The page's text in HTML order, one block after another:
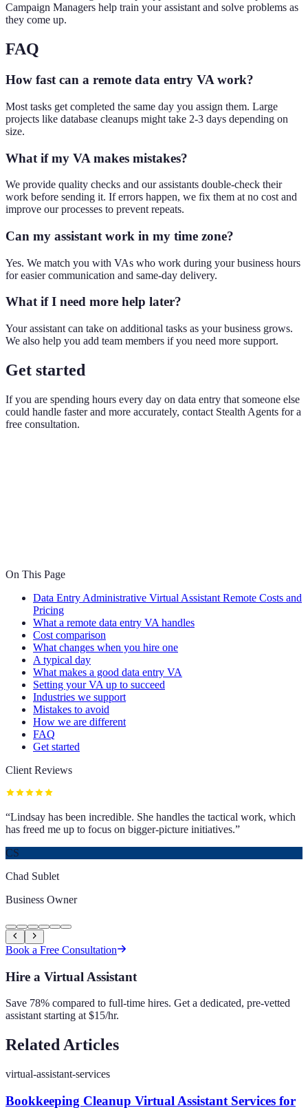
Campaign Managers help train your assistant and solve problems as
they come up.
FAQ
How fast can a remote data entry VA work?
Most tasks get completed the same day you assign them. Large
projects like database cleanups might take 2-3 days depending on
size.
What if my VA makes mistakes?
We provide quality checks and our assistants double-check their
work before sending it. If errors happen, we fix them at no cost and
improve our processes to prevent repeats.
Can my assistant work in my time zone?
Yes. We match you with VAs who work during your business hours
for easier communication and same-day delivery.
What if I need more help later?
Your assistant can take on additional tasks as your business grows.
We also help you add team members if you need more support.
Get started
If you are spending hours every day on data entry that someone else
could handle faster and more accurately, contact Stealth Agents for a
free consultation.
On This Page
Data Entry Administrative Virtual Assistant Remote Costs and
Pricing
What a remote data entry VA handles
Cost comparison
What changes when you hire one
A typical day
What makes a good data entry VA
Setting your VA up to succeed
Industries we support
Mistakes to avoid
How we are different
FAQ
Get started
Client Reviews
“Lindsay has been incredible. She handles the tactical work, which
has freed me up to focus on bigger-picture initiatives.”
CS
Chad Sublet
Business Owner
Book a Free Consultation
Hire a Virtual Assistant
Save 78% compared to full-time hires. Get a dedicated, pre-vetted
assistant starting at $15/hr.
Related Articles
virtual-assistant-services
Bookkeeping Cleanup Virtual Assistant Services for